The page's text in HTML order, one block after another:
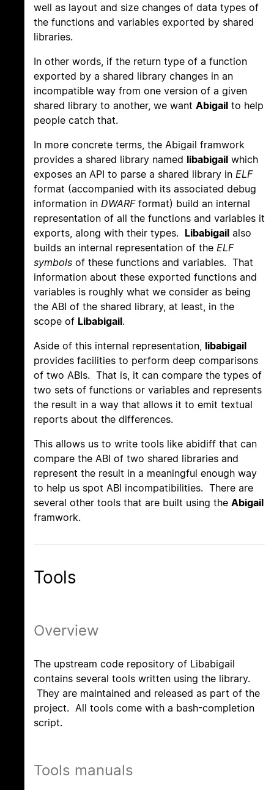
well as layout and size changes of data types of
the functions and variables exported by shared
libraries.
In other words, if the return type of a function
exported by a shared library changes in an
incompatible way from one version of a given
shared library to another, we want Abigail to help
people catch that.
In more concrete terms, the Abigail framwork
provides a shared library named libabigail which
exposes an API to parse a shared library in ELF
format (accompanied with its associated debug
information in DWARFformat) build an internal
representation of all the functions and variables it
exports, along with their types. Libabigail also
builds an internal representation of the ELF
symbols of these functions and variables. That
information about these exported functions and
variables is roughly what we consider as being
the ABI of the shared library, at least, in the
scope of Libabigail.
Aside of this internal representation, libabigail
provides facilities to perform deep comparisons
of two ABIs. That is, it can compare the types of
two sets of functions or variables and represents
the result in a way that allows it to emit textual
reports about the differences.
This allows us to write tools like abidiff that can
compare the ABI of two shared libraries and
represent the result in a meaningful enough way
to help us spot ABI incompatibilities. There are
several other tools that are built using the Abigail
framwork.
Tools
Overview
The upstream code repository of Libabigail
contains several tools written using the library.
They are maintained and released as part of the
project. All tools come with a bash-completion
script.
Tools manuals